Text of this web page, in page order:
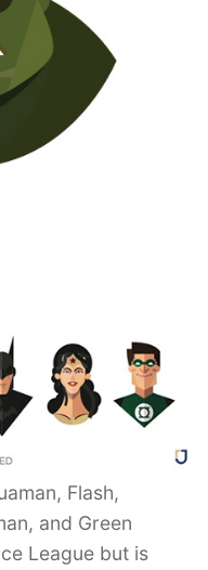
Flash,
and Green
League but is